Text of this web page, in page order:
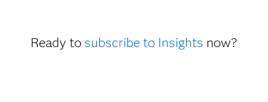
Ready to subscribe to Insights now?